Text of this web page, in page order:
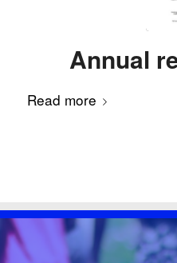
Annual
Read more